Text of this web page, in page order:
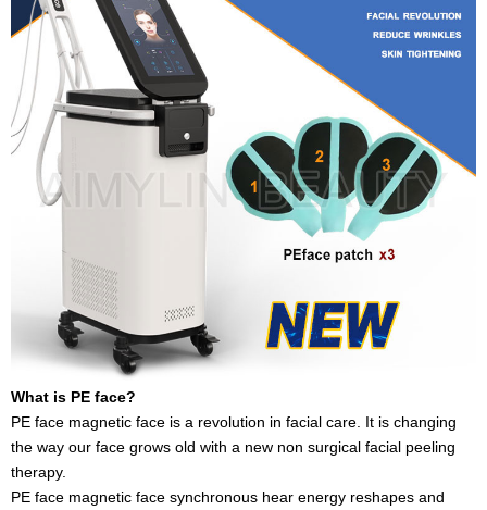
What is PE face?
PE face magnetic face is a revolution in facial care. It is changing
the way our face grows old with a new non surgical facial peeling
therapy.
PE face magnetic face synchronous hear energy reshapes and